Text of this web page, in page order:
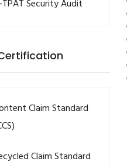
TPAT Security Audit
Claim Standard
Claim Standard